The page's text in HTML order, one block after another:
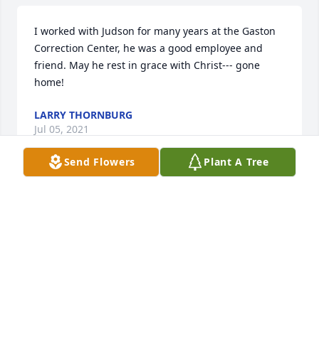
I worked with Judson for many years at the Gaston
Correction Center, he was a good employee and
friend. May he rest in grace with Christ--- gone
home!
LARRY THORNBURG
Jul 05, 2021
Send Flowers Plant A Tree